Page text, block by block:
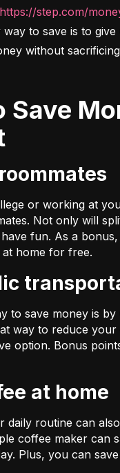
https://step.com/
to save is to
without
roommates
or working at
Not only will
fun. As a
home for free.
to save money is
way to reduce
option. Bonus
at home
daily routine can
coffee maker can
Plus, you can